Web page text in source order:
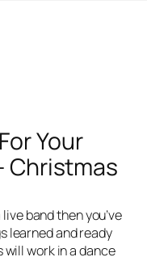
Your
Christmas
live bandthen you’ve
learned and ready
work in a dance